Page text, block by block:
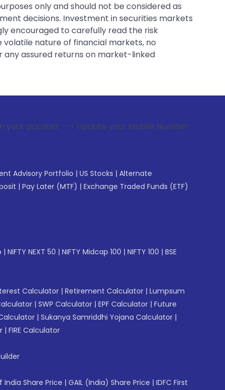
only and should not be considered as
decisions. Investment in securities markets
encouraged to carefully read the risk
nature of financial markets, no
any assured returns on market-linked
--> Update your Mobile Number with your Stock
Advisory Portfolio | US Stocks | Alternate
| Pay Later (MTF) | Exchange Traded Funds (ETF)
| NIFTY NEXT 50 | NIFTY Midcap 100 | NIFTY 100 | BSE
Calculator | Retirement Calculator | Lumpsum
| SWP Calculator | EPF Calculator | Future
| Sukanya Samriddhi Yojana Calculator |
| FIRE Calculator
India Share Price | GAIL (India) Share Price | IDFC First